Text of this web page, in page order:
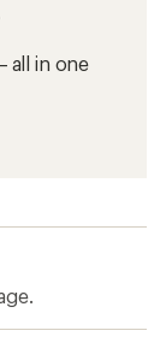
all in one